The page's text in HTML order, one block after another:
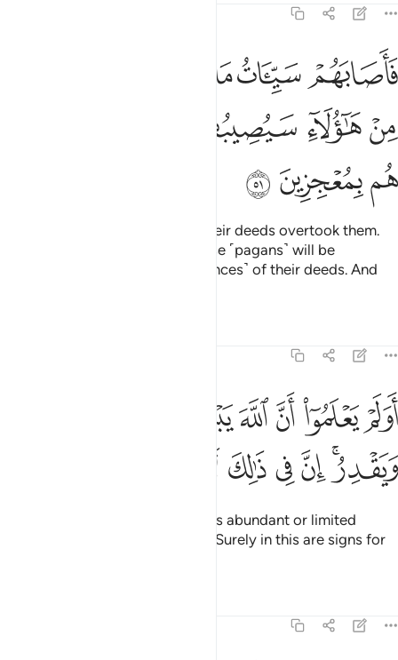
فاصابهم سييات ما كسبوا والذين ظلموا من هاولاء سيصيبهم سييات ما
فَأَصَابَهُمْ سَيِّـَٔاتُ مَا كَسَبُوا۟ ۚ وَٱلَّذِينَ ظَلَمُوا۟ مِنْ هَـٰٓؤُلَآءِ سَيُصِيبُهُمْ
ﱱﱲﱳ
ﱸﱹ ﱺ
ﱿﲀﲁ
So the evil ˹consequences˺ of their deeds overtook them.
And the wrongdoers among these ˹pagans˺ will be
overtaken by the evil ˹consequences˺ of their deeds. And
اولم يعلموا ان الله يبسط الرزق لمن يشاء ويقدر ان في ذالك لايات لقوم
أَوَلَمْ يَعْلَمُوٓا۟ أَنَّ ٱللَّهَ يَبْسُطُ ٱلرِّزْقَ لِمَن يَشَآءُ وَيَقْدِرُ ۚ إِنَّ فِى ذَٰلِكَ
ﲂﲃﲄﲅﲆ
ﲊﲋﲌﲍﲎ ﲏ
Do they not know that Allah gives abundant or limited
provisions to whoever He wills? Surely in this are signs for